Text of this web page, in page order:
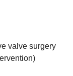
valve surgery